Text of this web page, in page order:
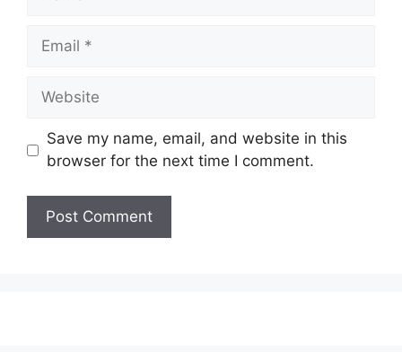
Save my name, email, and website in this
browser for the next time I comment.